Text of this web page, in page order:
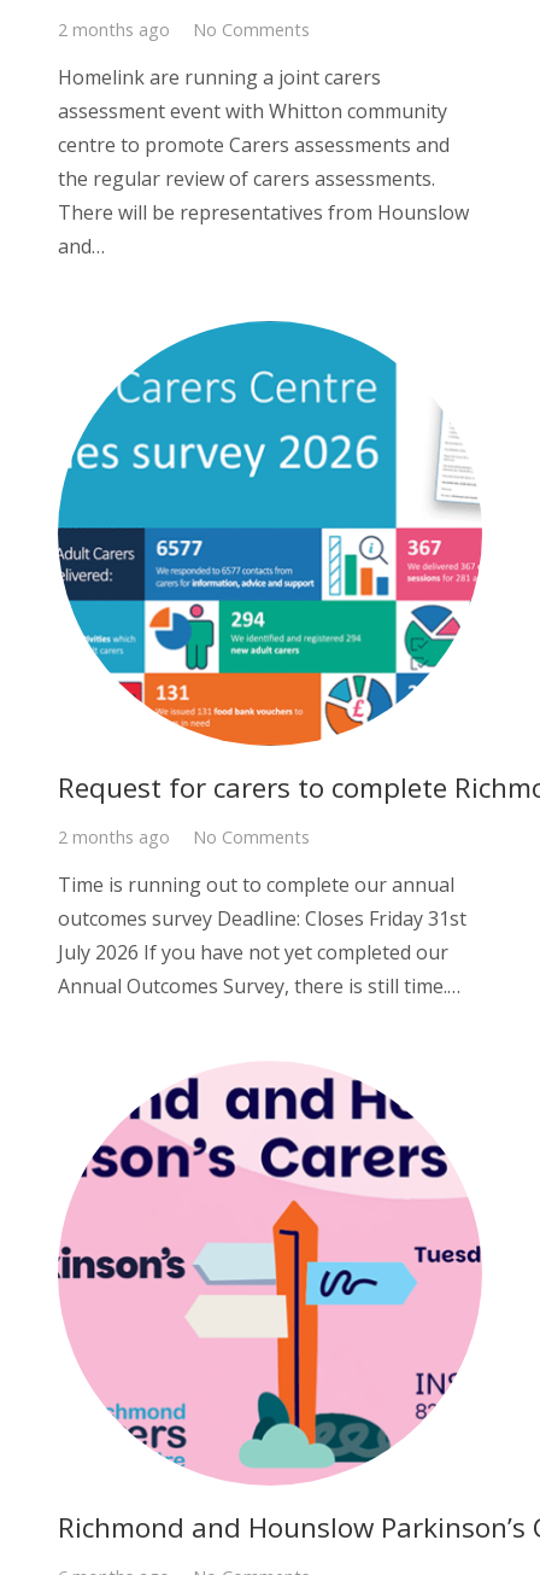
2 months ago No Comments
Homelink are running a joint carers
assessment event with Whitton community
centre to promote Carers assessments and
the regular review of carers assessments.
There will be representatives from Hounslow
and…
Request for carers to complete
2 months ago No Comments
Time is running out to complete our annual
outcomes survey Deadline: Closes Friday 31st
July 2026 If you have not yet completed our
Annual Outcomes Survey, there is still time.…
Richmond and Hounslow Parkinson’s